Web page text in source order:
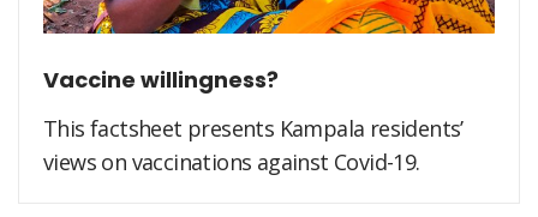
Vaccine willingness?
This factsheet presents Kampala residents’
views on vaccinations against Covid-19.